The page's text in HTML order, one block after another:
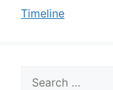
Timeline